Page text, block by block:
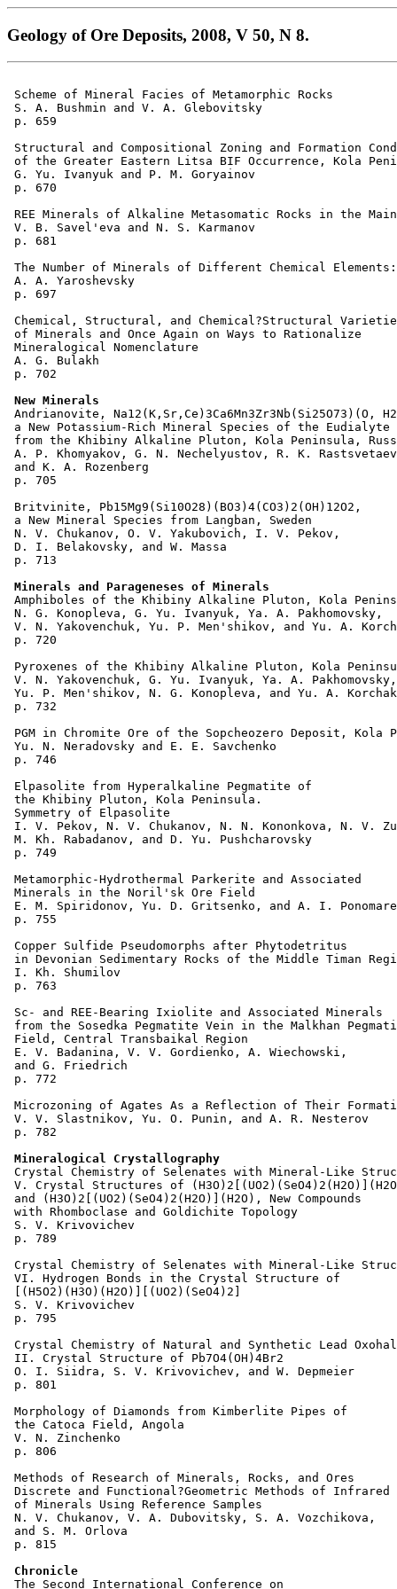
Geology of Ore Deposits, 2008, V 50, N 8.
Scheme of Mineral Facies of Metamorphic Rocks
S. A. Bushmin and V. A. Glebovitsky
p. 659
Structural and Compositional Zoning and Formation
of the Greater Eastern Litsa BIF Occurrence, Kola
G. Yu. Ivanyuk and P. M. Goryainov
p. 670
REE Minerals of Alkaline Metasomatic Rocks in the
V. B. Savel'eva and N. S. Karmanov
p. 681
The Number of Minerals of Different Chemical
A. A. Yaroshevsky
p. 697
Chemical, Structural, and Chemical?Structural
of Minerals and Once Again on Ways to Rationalize
Mineralogical Nomenclature
A. G. Bulakh
p. 702
New Minerals
Andrianovite, Na12(K,Sr,Ce)3Ca6Mn3Zr3Nb(Si25O73)(O,
a New Potassium-Rich Mineral Species of the Eudialyte
from the Khibiny Alkaline Pluton, Kola Peninsula,
A. P. Khomyakov, G. N. Nechelyustov, R. K.
and K. A. Rozenberg
p. 705
Britvinite, Pb15Mg9(Si10O28)(BO3)4(CO3)2(OH)12O2,
a New Mineral Species from Langban, Sweden
N. V. Chukanov, O. V. Yakubovich, I. V. Pekov,
D. I. Belakovsky, and W. Massa
p. 713
Minerals and Parageneses of Minerals
Amphiboles of the Khibiny Alkaline Pluton, Kola
N. G. Konopleva, G. Yu. Ivanyuk, Ya. A. Pakhomovsky,
V. N. Yakovenchuk, Yu. P. Men'shikov, and Yu. A.
p. 720
Pyroxenes of the Khibiny Alkaline Pluton, Kola
V. N. Yakovenchuk, G. Yu. Ivanyuk, Ya. A.
Yu. P. Men'shikov, N. G. Konopleva, and Yu. A.
p. 732
PGM in Chromite Ore of the Sopcheozero Deposit, Kola
Yu. N. Neradovsky and E. E. Savchenko
p. 746
Elpasolite from Hyperalkaline Pegmatite of
the Khibiny Pluton, Kola Peninsula.
Symmetry of Elpasolite
I. V. Pekov, N. V. Chukanov, N. N. Kononkova, N. V.
M. Kh. Rabadanov, and D. Yu. Pushcharovsky
p. 749
Metamorphic-Hydrothermal Parkerite and Associated
Minerals in the Noril'sk Ore Field
E. M. Spiridonov, Yu. D. Gritsenko, and A. I.
p. 755
Copper Sulfide Pseudomorphs after Phytodetritus
in Devonian Sedimentary Rocks of the Middle Timan
I. Kh. Shumilov
p. 763
Sc- and REE-Bearing Ixiolite and Associated Minerals
from the Sosedka Pegmatite Vein in the Malkhan
Field, Central Transbaikal Region
E. V. Badanina, V. V. Gordienko, A. Wiechowski,
and G. Friedrich
p. 772
Microzoning of Agates As a Reflection of Their
V. V. Slastnikov, Yu. O. Punin, and A. R. Nesterov
p. 782
Mineralogical Crystallography
Crystal Chemistry of Selenates with Mineral-Like
V. Crystal Structures of
and (H3O)2[(UO2)(SeO4)2(H2O)](H2O), New Compounds
with Rhomboclase and Goldichite Topology
S. V. Krivovichev
p. 789
Crystal Chemistry of Selenates with Mineral-Like
VI. Hydrogen Bonds in the Crystal Structure of
[(H5O2)(H3O)(H2O)][(UO2)(SeO4)2]
S. V. Krivovichev
p. 795
Crystal Chemistry of Natural and Synthetic Lead
II. Crystal Structure of Pb7O4(OH)4Br2
O. I. Siidra, S. V. Krivovichev, and W. Depmeier
p. 801
Morphology of Diamonds from Kimberlite Pipes of
the Catoca Field, Angola
V. N. Zinchenko
p. 806
Methods of Research of Minerals, Rocks, and Ores
Discrete and Functional?Geometric Methods of Infrared
of Minerals Using Reference Samples
N. V. Chukanov, V. A. Dubovitsky, S. A. Vozchikova,
and S. M. Orlova
p. 815
Chronicle
The Second International Conference on